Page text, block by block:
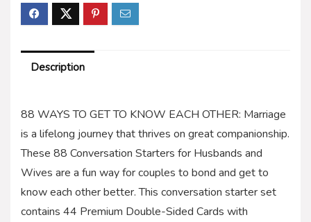
Description
88 WAYS TO GET TO KNOW EACH OTHER: Marriage
is a lifelong journey that thrives on great companionship.
These 88 Conversation Starters for Husbands and
Wives are a fun way for couples to bond and get to
know each other better. This conversation starter set
contains 44 Premium Double-Sided Cards with